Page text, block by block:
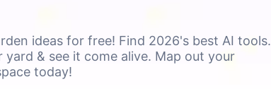
ideas for free! Find 2026's best AI tools.
yard & see it come alive. Map out your
today!